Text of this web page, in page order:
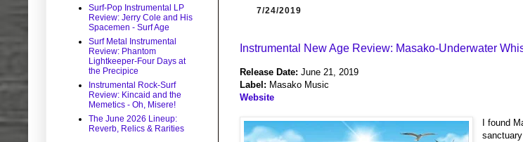
7/24/2019
Instrumental New Age Review: Masako-Underwater
Release Date: June 21, 2019
Label: Masako Music
Website
I found
Surf-Pop Instrumental LP
Review: Jerry Cole and His
Spacemen - Surf Age
Surf Metal Instrumental
Review: Phantom
Lightkeeper-Four Days at
the Precipice
Instrumental Rock-Surf
Review: Kincaid and the
Memetics - Oh, Misere!
The June 2026 Lineup:
Reverb, Relics & Rarities